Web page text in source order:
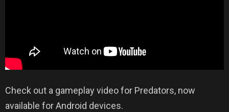
Check out a gameplay video for Predators, now
available for Android devices.